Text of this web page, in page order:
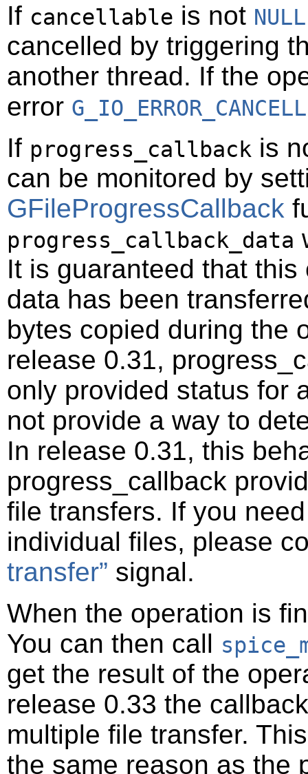
If cancellable is not NULL
cancelled by triggering
another thread. If the
error
If progress_callback is
can be monitored by
GFileProgressCallback
progress_callback_data
It is guaranteed that
data has been
bytes copied during the
release 0.31,
only provided status for
not provide a way to
In release 0.31, this
progress_callback
file transfers. If you
individual files, please
transfer” signal.
When the operation is
You can then call
get the result of the
release 0.33 the
multiple file transfer.
the same reason as the